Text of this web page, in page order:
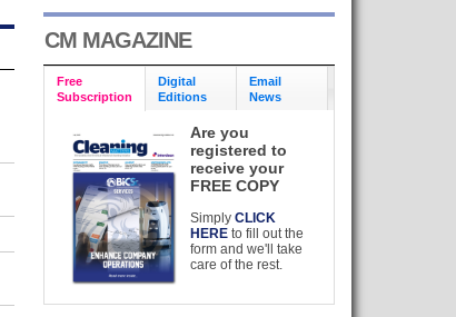
CM MAGAZINE
Free
Subscription
Digital
Editions
Email
News
Are you
registered to
receive your
FREE COPY
SimplyCLICK
HERE to fill out the
form and we'll take
care of the rest.